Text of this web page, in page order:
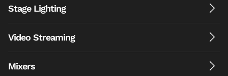
Stage Lighting
Video Streaming
Mixers